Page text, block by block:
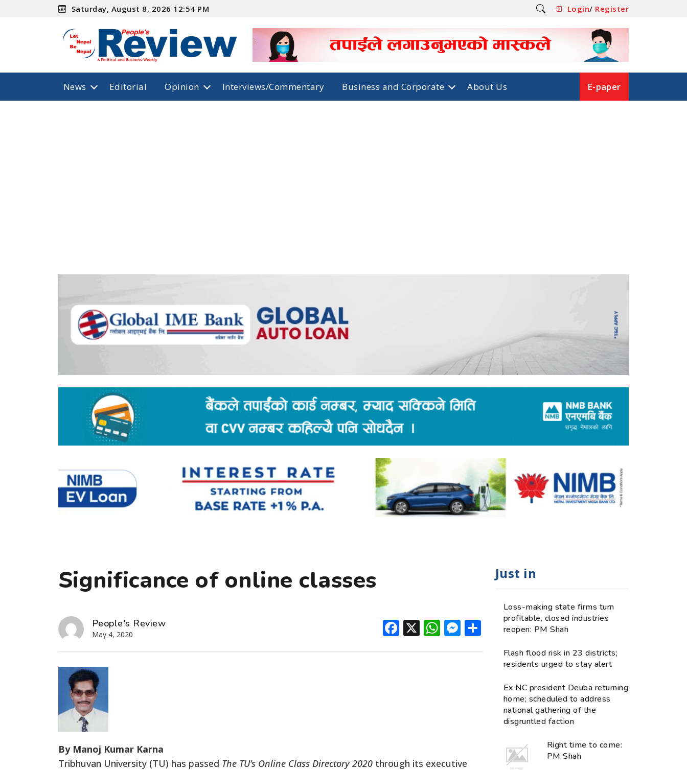
Saturday, August 8, 2026 12:54 PM Login/ Register
News Editorial Opinion Interviews/Commentary Business and Corporate About Us E-paper
Significance of online classes
People's Review
May 4, 2020 Facebook
X WhatsApp
Messenger
Share
By Manoj Kumar Karna
Tribhuvan University (TU) has passed The TU’s Online Class Directory 2020 through its executive
Just in
Loss-making state firms turn
profitable, closed industries
reopen: PM Shah
Flash flood risk in 23 districts;
residents urged to stay alert
Ex NC president Deuba returning
home; scheduled to address
national gathering of the
disgruntled faction
Right time to come:
PM Shah